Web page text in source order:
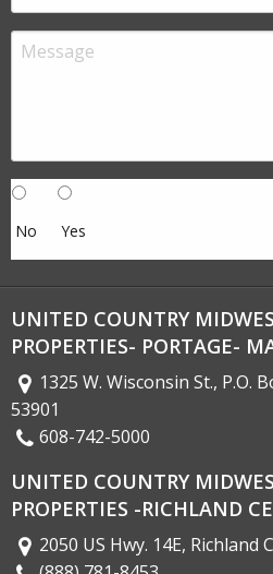
No Yes
UNITED COUNTRY
PROPERTIES- PORTAGE-
1325 W. Wisconsin St., P.O.
53901
608-742-5000
UNITED COUNTRY
PROPERTIES -RICHLAND
2050 US Hwy. 14E, Richland